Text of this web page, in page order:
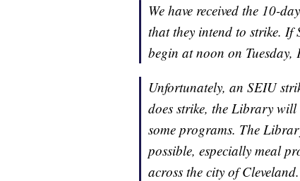
We have received the 10-
that they intend to strike. If
begin at noon on Tuesday,
Unfortunately, an SEIU
does strike, the Library will
some programs. The
possible, especially meal
across the city of Cleveland.